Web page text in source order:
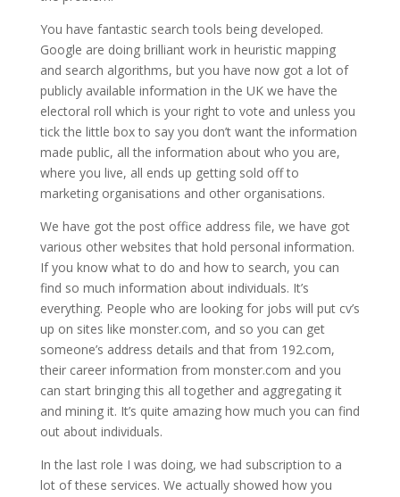
You have fantastic search tools being developed.
Google are doing brilliant work in heuristic mapping
and search algorithms, but you have now got a lot of
publicly available information in the UK we have the
electoral roll which is your right to vote and unless you
tick the little box to say you don’t want the information
made public, all the information about who you are,
where you live, all ends up getting sold off to
marketing organisations and other organisations.
We have got the post office address file, we have got
various other websites that hold personal information.
If you know what to do and how to search, you can
find so much information about individuals. It’s
everything. People who are looking for jobs will put cv’s
up on sites like monster.com, and so you can get
someone’s address details and that from 192.com,
their career information from monster.com and you
can start bringing this all together and aggregating it
and mining it. It’s quite amazing how much you can find
out about individuals.
In the last role I was doing, we had subscription to a
lot of these services. We actually showed how you